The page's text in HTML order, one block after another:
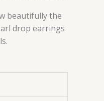
beautifully the
drop earrings